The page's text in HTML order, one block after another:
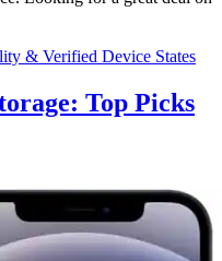
& Verified Device States
Top Picks